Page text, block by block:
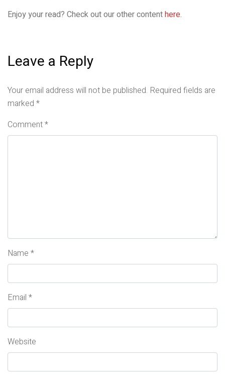
Enjoy your read? Check out our other contenthere.
Leave a Reply
Your email address will not be published. Required fields are
marked *
Comment*
Name *
Email *
Website